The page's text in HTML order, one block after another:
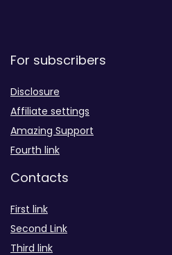
For subscribers
Disclosure
Affiliate settings
Amazing Support
Fourth link
Contacts
First link
Second Link
Third link